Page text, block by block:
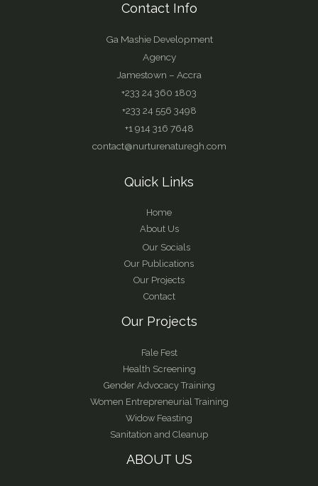
Contact Info
Ga Mashie Development
Agency
Jamestown – Accra
+233 24 360 1803
+233 24 556 3498
+1 914 316 7648
contact@nurturenaturegh.com
Quick Links
Home
About Us
Our Socials
Our Publications
Our Projects
Contact
Our Projects
Fale Fest
Health Screening
Gender Advocacy Training
Women Entrepreneurial Training
Widow Feasting
Sanitation and Cleanup
ABOUT US